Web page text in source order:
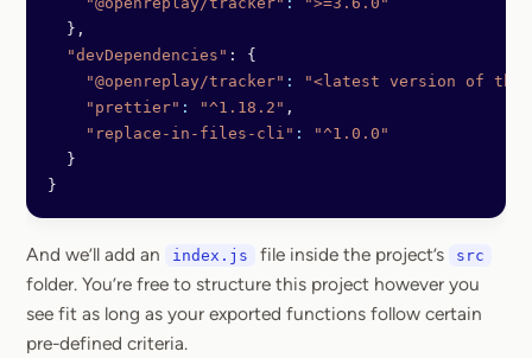
  },
  "devDependencies"
: {
    "@openreplay/tracker"
:
"<latest version of the
    "prettier"
: "^1.18.2" ,
    "replace-in-files-cli"
:
"^1.0.0"
  }
}
And we’ll add an index.js file inside the project’s src
folder. You’re free to structure this project however you
see fit as long as your exported functions follow certain
pre-defined criteria.